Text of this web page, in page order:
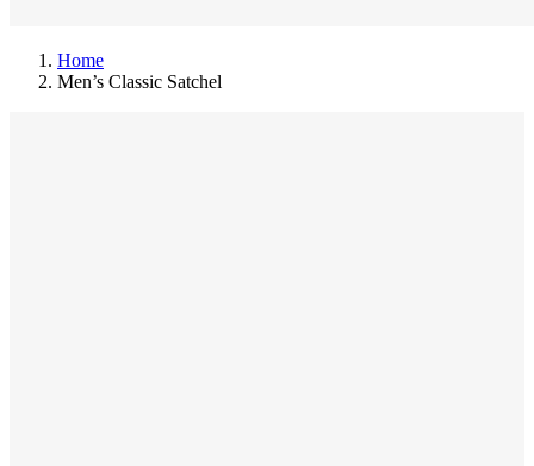
Home
Men’s Classic Satchel